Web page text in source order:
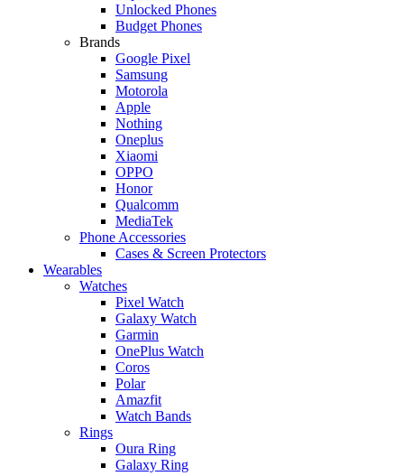
Unlocked Phones
Budget Phones
Brands
Google Pixel
Samsung
Motorola
Apple
Nothing
Oneplus
Xiaomi
OPPO
Honor
Qualcomm
MediaTek
Phone Accessories
Cases & Screen Protectors
Wearables
Watches
Pixel Watch
Galaxy Watch
Garmin
OnePlus Watch
Coros
Polar
Amazfit
Watch Bands
Rings
Oura Ring
Galaxy Ring